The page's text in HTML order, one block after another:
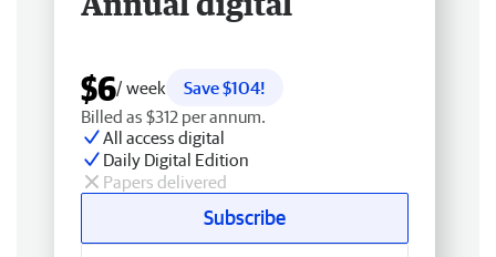
$6/ week
Save $104!
Billed as $312 per annum.
All access digital
Daily Digital Edition
Papers delivered
Subscribe